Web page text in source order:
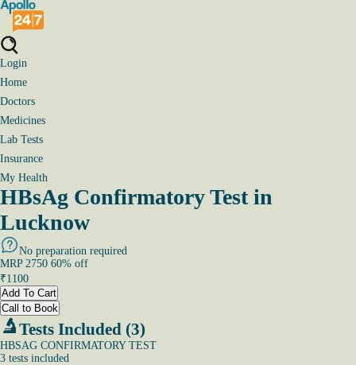
Login
Home
Doctors
Medicines
Lab Tests
Insurance
My Health
HBsAg Confirmatory Test in
Lucknow
No preparation required
MRP 2750 60% off
₹1100
Add To Cart
Call to Book
Tests Included (3)
HBSAG CONFIRMATORY TEST
3 tests included